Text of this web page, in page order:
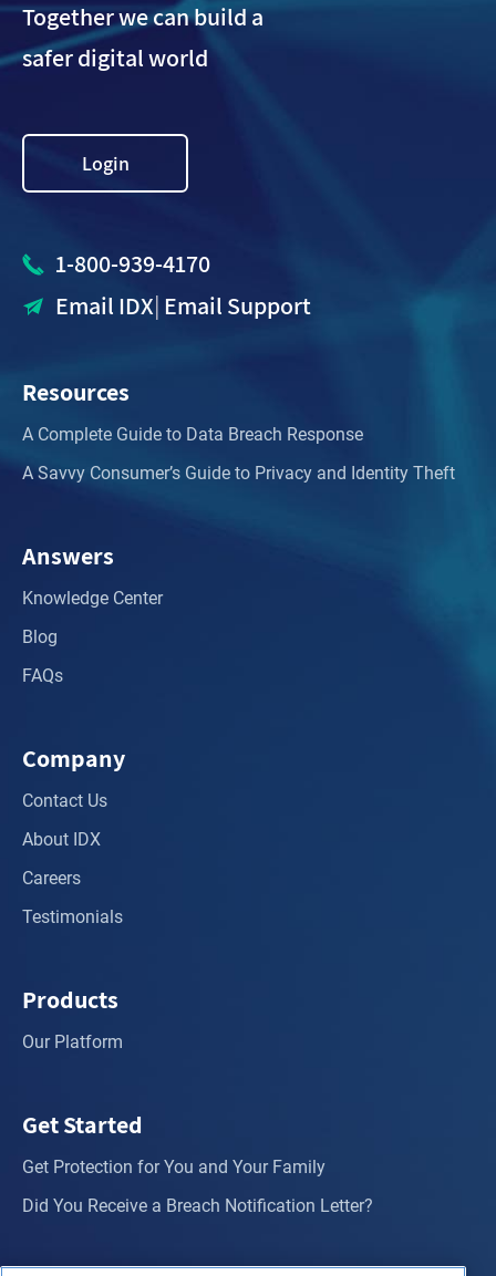
Together we can build a
safer digital world
Login
1-800-939-4170
Email IDX| Email Support
Resources
A Complete Guide to Data Breach Response
A Savvy Consumer’s Guide to Privacy and Identity Theft
Answers
Knowledge Center
Blog
FAQs
Company
Contact Us
About IDX
Careers
Testimonials
Products
Our Platform
Get Started
Get Protection for You and Your Family
Did You Receive a Breach Notification Letter?